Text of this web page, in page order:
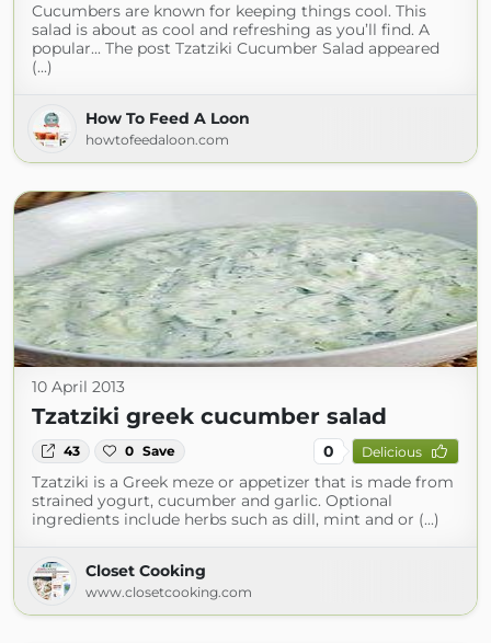
Cucumbers are known for keeping things cool. This
salad is about as cool and refreshing as you’ll find. A
popular... The post Tzatziki Cucumber Salad appeared
(...)
How To Feed A Loon
howtofeedaloon.com
10 April 2013
Tzatziki greek cucumber salad
43 0 Save 0 Delicious
Tzatziki is a Greek meze or appetizer that is made from
strained yogurt, cucumber and garlic. Optional
ingredients include herbs such as dill, mint and or (...)
Closet Cooking
www.closetcooking.com